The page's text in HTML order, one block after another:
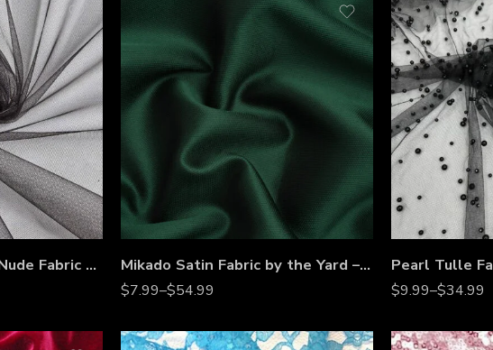
Micro Stretch Mesh Nude Fabric by the Yard Mikado Satin Fabric by the Yard – Dense Twill Weave for Bridal Gowns, Evening Dresses & Couture
$7.99–$54.99 $9.99–$34.99